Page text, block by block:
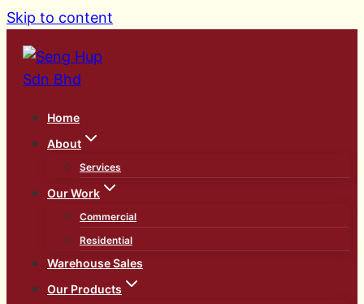
Skip to content
Home
About
Services
Our Work
Commercial
Residential
Warehouse Sales
Our Products